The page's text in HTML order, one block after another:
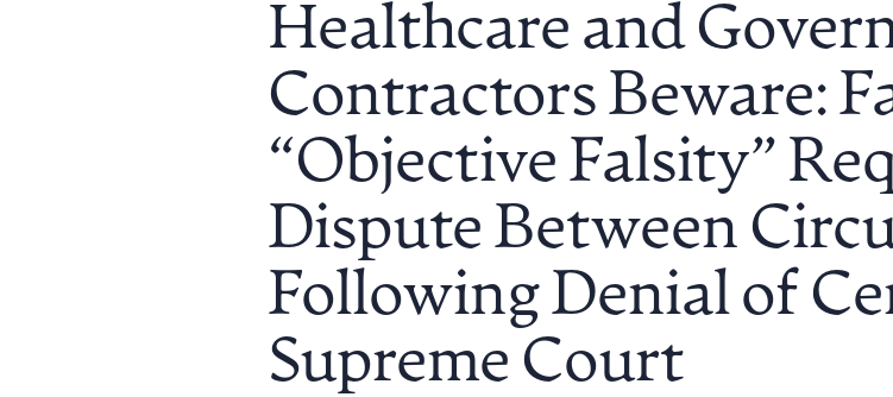
Executive Order
Tariff News &
Resources
Attorney Development
Diversity, Inclusion, & Belonging
Community & Pro Bono
Healthcare and
Contractors Beware:
“Objective Falsity”
Dispute Between
Following Denial of
Supreme Court